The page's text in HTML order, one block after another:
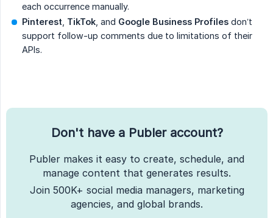
each occurrence manually.
Pinterest TikTok , and Google Business Profiles don’t
support follow-up comments due to limitations of their
APIs.
Don't have a Publer account?
Publer makes it easy to create, schedule, and
manage content that generates results.
Join 500K+ social media managers, marketing
agencies, and global brands.